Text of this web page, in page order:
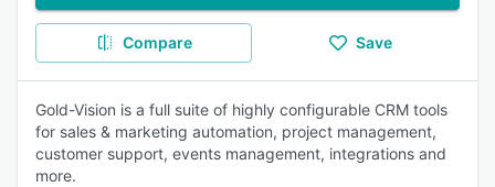
Compare Save
Gold-Vision is a full suite of highly configurable CRM tools
for sales & marketing automation, project management,
customer support, events management, integrations and
more.